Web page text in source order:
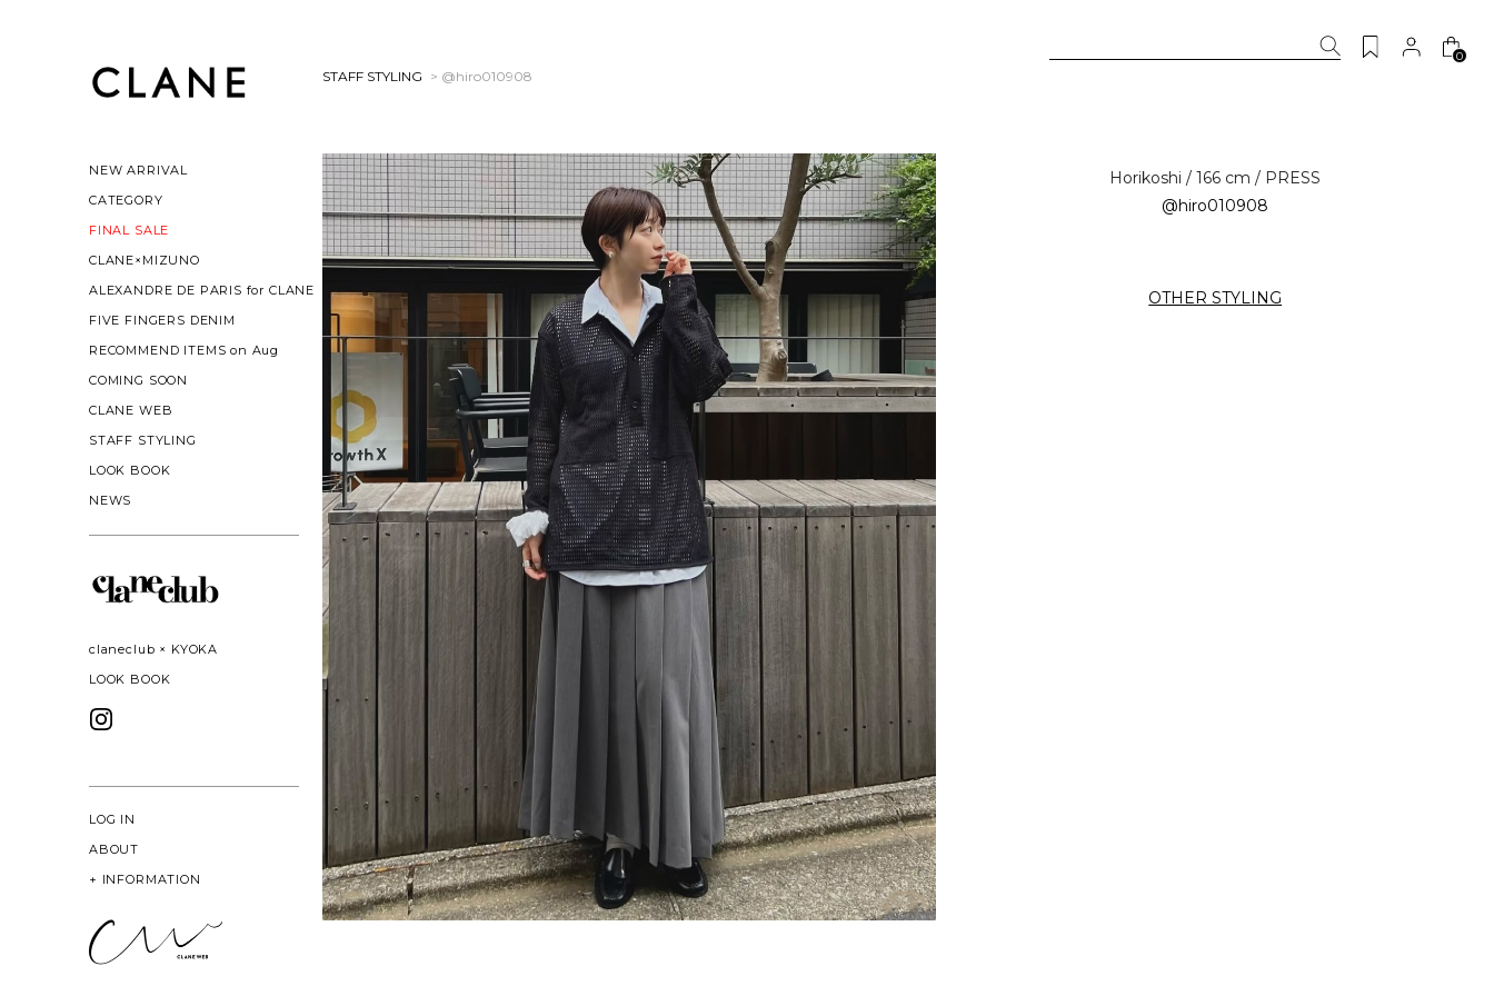
NEW ARRIVAL
CATEGORY
FINAL SALE
CLANE×MIZUNO
ALEXANDRE DE PARIS for CLANE
FIVE FINGERS DENIM
RECOMMEND ITEMS on Aug
COMING SOON
CLANE WEB
STAFF STYLING
LOOK BOOK
NEWS
claneclub × KYOKA
LOOK BOOK
LOG IN
ABOUT
+ INFORMATION
0
STAFF STYLING > @hiro010908
Horikoshi / 166 cm / PRESS
@hiro010908
OTHER STYLING